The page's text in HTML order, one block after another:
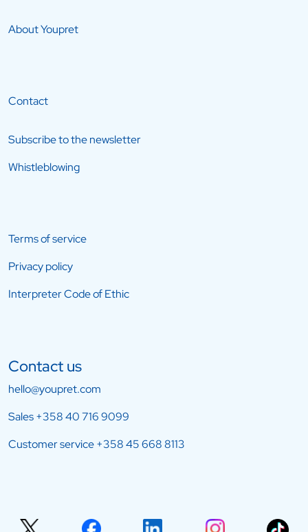
About Youpret
Contact
Subscribe to the newsletter
Whistleblowing
Terms of service
Privacy policy
Interpreter Code of Ethic
Contact us
hello@youpret.com
Sales+358 40 716 9099
Customer service+358 45 668 8113